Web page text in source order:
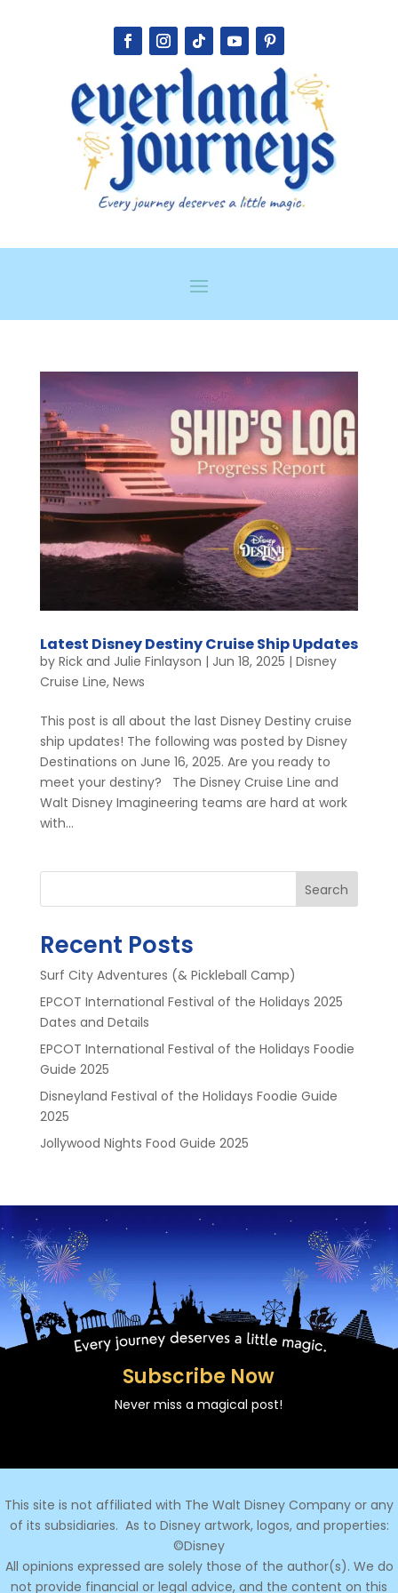
Latest Disney Destiny Cruise Ship Updates
by Rick and Julie Finlayson | Jun 18, 2025 | Disney
Cruise Line, News
This post is all about the last Disney Destiny cruise
ship updates! The following was posted by Disney
Destinations on June 16, 2025. Are you ready to
meet your destiny? The Disney Cruise Line and
Walt Disney Imagineering teams are hard at work
with...
Search
Recent Posts
Surf City Adventures (& Pickleball Camp)
EPCOT International Festival of the Holidays 2025
Dates and Details
EPCOT International Festival of the Holidays Foodie
Guide 2025
Disneyland Festival of the Holidays Foodie Guide
2025
Jollywood Nights Food Guide 2025
Subscribe Now
Never miss a magical post!
This site is not affiliated with The Walt Disney Company or any
of its subsidiaries. As to Disney artwork, logos, and properties:
©Disney
All opinions expressed are solely those of the author(s). We do
not provide financial or legal advice, and the content on this